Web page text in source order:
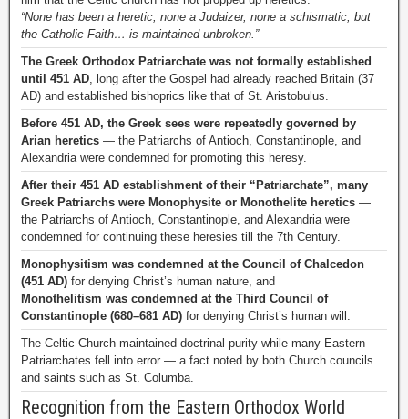
“None has been a heretic, none a Judaizer, none a schismatic; but
the Catholic Faith… is maintained unbroken.”
The Greek Orthodox Patriarchate was not formally established
until 451 AD, long after the Gospel had already reached Britain (37
AD) and established bishoprics like that of St. Aristobulus.
Before 451 AD, the Greek sees were repeatedly governed by
Arian heretics — the Patriarchs of Antioch, Constantinople, and
Alexandria were condemned for promoting this heresy.
After their 451 AD establishment of their “Patriarchate”, many
Greek Patriarchs were Monophysite or Monothelite heretics —
the Patriarchs of Antioch, Constantinople, and Alexandria were
condemned for continuing these heresies till the 7th Century.
Monophysitism was condemned at the Council of Chalcedon
(451 AD) for denying Christ’s human nature, and
Monothelitism was condemned at the Third Council of
Constantinople (680–681 AD) for denying Christ’s human will.
The Celtic Church maintained doctrinal purity while many Eastern
Patriarchates fell into error — a fact noted by both Church councils
and saints such as St. Columba.
Recognition from the Eastern Orthodox World